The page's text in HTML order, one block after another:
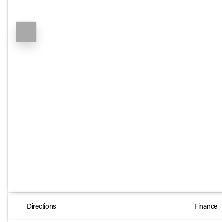
Directions Finance